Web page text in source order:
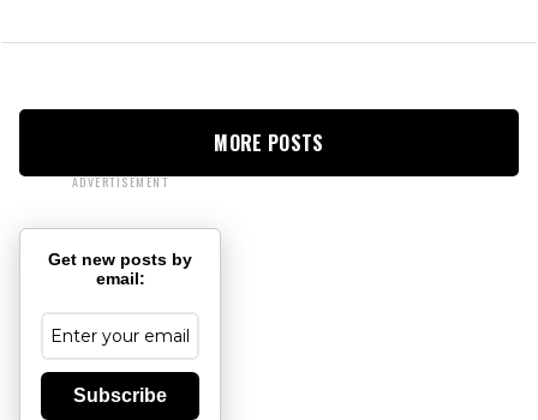
MORE POSTS
ADVERTISEMENT
Get new posts by
email:
Subscribe